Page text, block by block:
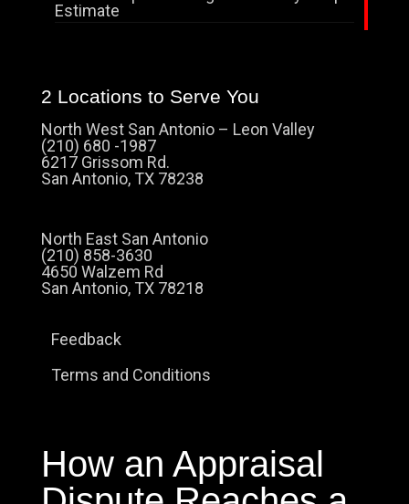
Estimate
2 Locations to Serve You
North West San Antonio – Leon Valley
(210) 680 -1987
6217 Grissom Rd.
San Antonio, TX 78238
North East San Antonio
(210) 858-3630
4650 Walzem Rd
San Antonio, TX 78218
Feedback
Terms and Conditions
How an Appraisal